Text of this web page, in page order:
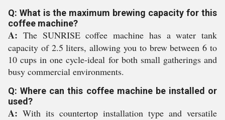
Q: What is the maximum brewing capacity for this
coffee machine?
A: The SUNRISE coffee machine has a water tank
capacity of 2.5 liters, allowing you to brew between 6 to
10 cups in one cycle-ideal for both small gatherings and
busy commercial environments.
Q: Where can this coffee machine be installed or
used?
A: With its countertop installation type and versatile